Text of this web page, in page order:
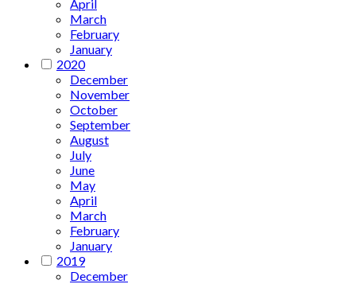
April
March
February
January
2020
December
November
October
September
August
July
June
May
April
March
February
January
2019
December